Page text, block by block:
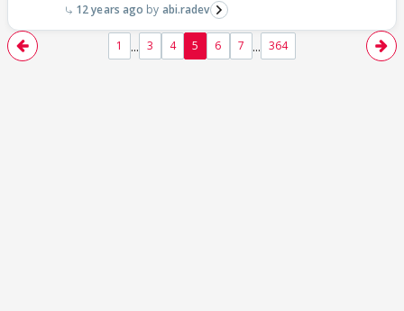
12 years ago abi.radev
1 ... 3 4 5 6 7 ... 364